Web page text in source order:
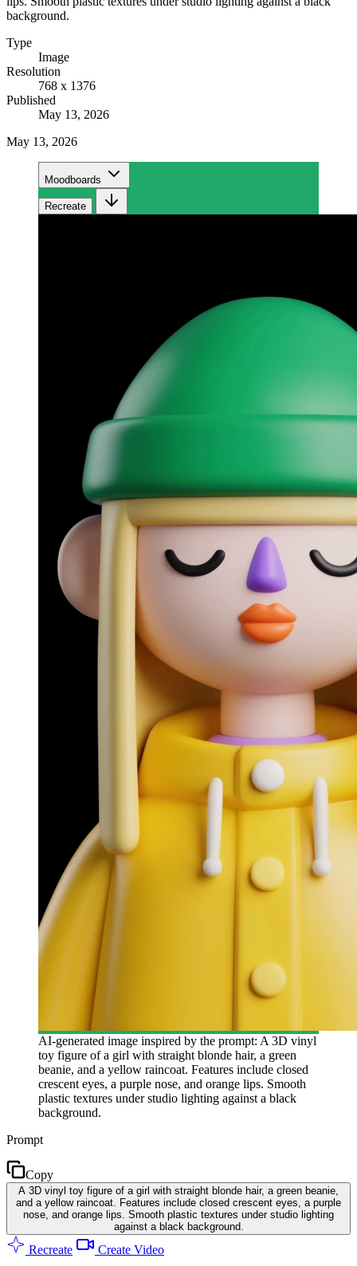
background.
Type
Image
Resolution
768 x 1376
Published
May 13, 2026
May 13, 2026
Moodboards
Recreate
AI-generated image inspired by the prompt: A 3D vinyl
toy figure of a girl with straight blonde hair, a green
beanie, and a yellow raincoat. Features include closed
crescent eyes, a purple nose, and orange lips. Smooth
plastic textures under studio lighting against a black
background.
Prompt
Copy
A 3D vinyl toy figure of a girl with straight blonde hair, a green beanie,
and a yellow raincoat. Features include closed crescent eyes, a purple
nose, and orange lips. Smooth plastic textures under studio lighting
against a black background.
Recreate Create Video